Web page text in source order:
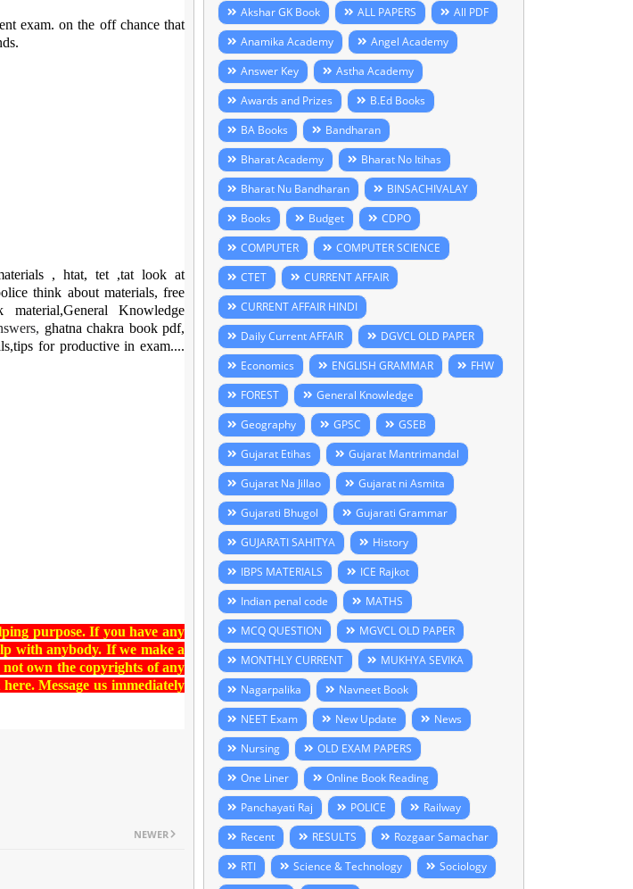
exam. on the off chance that
, htat, tet ,tat look at
think about materials, free
Knowledge
ghatna chakra book pdf,
for productive in exam....
purpose. If you have any
with anybody. If we make a
not own the copyrights of any
Message us immediately
NEWER
Akshar GK Book
ALL PAPERS
All PDF
Anamika Academy
Angel Academy
Answer Key
Astha Academy
Awards and Prizes
B.Ed Books
BA Books
Bandharan
Bharat Academy
Bharat No Itihas
Bharat Nu Bandharan
BINSACHIVALAY
Books
Budget
CDPO
COMPUTER
COMPUTER SCIENCE
CTET
CURRENT AFFAIR
CURRENT AFFAIR HINDI
Daily Current AFFAIR
DGVCL OLD PAPER
Economics
ENGLISH GRAMMAR
FHW
FOREST
General Knowledge
Geography
GPSC
GSEB
Gujarat Etihas
Gujarat Mantrimandal
Gujarat Na Jillao
Gujarat ni Asmita
Gujarati Bhugol
Gujarati Grammar
GUJARATI SAHITYA
History
IBPS MATERIALS
ICE Rajkot
Indian penal code
MATHS
MCQ QUESTION
MGVCL OLD PAPER
MONTHLY CURRENT
MUKHYA SEVIKA
Nagarpalika
Navneet Book
NEET Exam
New Update
News
Nursing
OLD EXAM PAPERS
One Liner
Online Book Reading
Panchayati Raj
POLICE
Railway
Recent
RESULTS
Rozgaar Samachar
RTI
Science & Technology
Sociology